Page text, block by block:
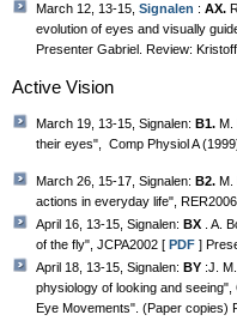
March 12, 13-15, Signalen : AX.
evolution of eyes and visually
Presenter Gabriel. Review:
Active Vision
March 19, 13-15, Signalen: B1. M.
their eyes", Comp Physiol A
March 26, 15-17, Signalen: B2. M.
actions in everyday life",
April 16, 13-15, Signalen: BX
. A.
of the fly", JCPA2002 [ PDF ]
April 18, 13-15, Signalen: BY :J.
physiology of looking and
Eye Movements". (Paper copies)